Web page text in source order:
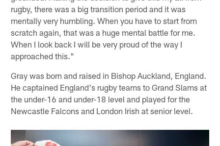
rugby, there was a big transition period and it was
mentally very humbling. When you have to start from
scratch again, that was a huge mental battle for me.
When I look back I will be very proud of the way I
approached this."
Gray was born and raised in Bishop Auckland, England.
He captained England's rugby teams to Grand Slams at
the under-16 and under-18 level and played for the
Newcastle Falcons and London Irish at senior level.